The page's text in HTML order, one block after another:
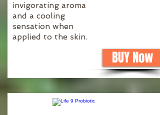
invigorating aroma
and a cooling
sensation when
applied to the skin.
BUY Now